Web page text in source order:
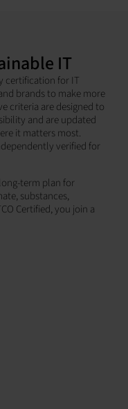
IT
certification for IT
brands to make more
criteria are designed to
and are updated
it matters most.
verified for
term plan for
substances,
Certified, you join a